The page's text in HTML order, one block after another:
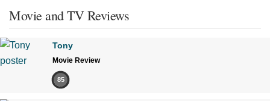
Movie and TV Reviews
Tony
Movie Review
85